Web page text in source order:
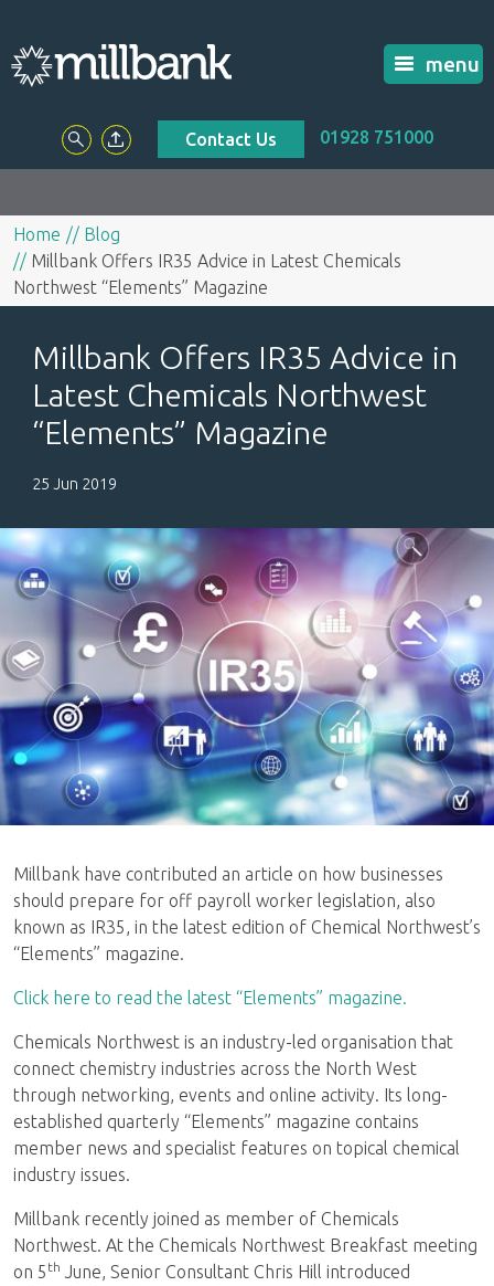
menu
Contact Us 01928 751000
Home
Blog
Millbank Offers IR35 Advice in Latest Chemicals
Northwest “Elements” Magazine
Millbank Offers IR35 Advice in
Latest Chemicals Northwest
“Elements” Magazine
25 Jun 2019
Millbank have contributed an article on how businesses
should prepare for off payroll worker legislation, also
known as IR35, in the latest edition of Chemical Northwest’s
“Elements” magazine.
Click here to read the latest “Elements” magazine.
Chemicals Northwest is an industry-led organisation that
connect chemistry industries across the North West
through networking, events and online activity. Its long-
established quarterly “Elements” magazine contains
member news and specialist features on topical chemical
industry issues.
Millbank recently joined as member of Chemicals
Northwest. At the Chemicals Northwest Breakfast meeting
on 5 th June, Senior Consultant Chris Hill introduced